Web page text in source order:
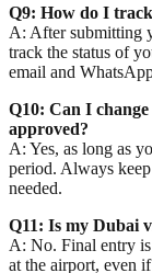
Q9: How do I
A: After submitting
track the status of
email and
Q10: Can I
approved?
A: Yes, as long as
period. Always
needed.
Q11: Is my Dubai
A: No. Final entry is
at the airport, even